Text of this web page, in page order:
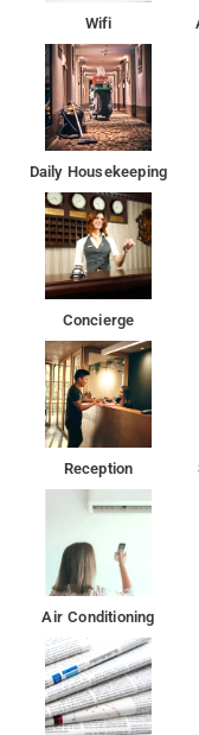
array of features at
There is a restaurant
various beverages
Many tourist
Wifi
Daily Housekeeping
Concierge
Reception
Air Conditioning